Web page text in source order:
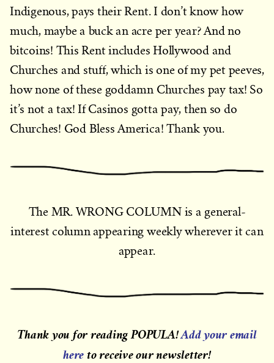
Indigenous, pays their Rent. I don’t know how
much, maybe a buck an acre per year? And no
bitcoins! This Rent includes Hollywood and
Churches and stuff, which is one of my pet peeves,
how none of these goddamn Churches pay tax! So
it’s not a tax! If Casinos gotta pay, then so do
Churches! God Bless America! Thank you.
The MR. WRONG COLUMN is a general-
interest column appearing weekly wherever it can
appear.
Thank you for reading POPULA!Add your email
hereto receive our newsletter!